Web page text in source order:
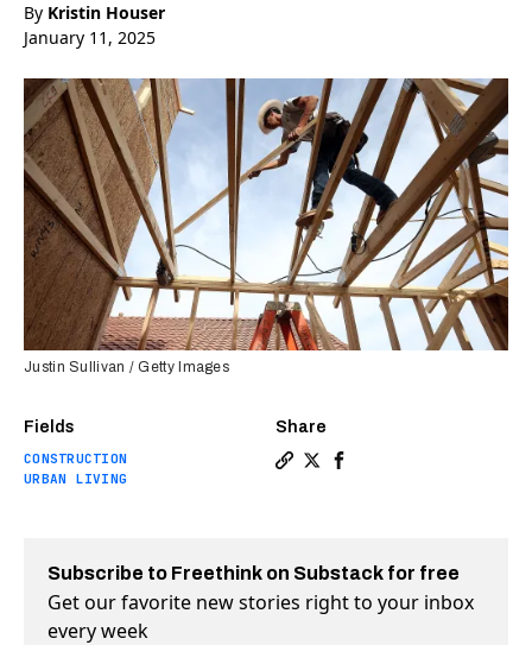
By Kristin Houser
January 11, 2025
Fields
CONSTRUCTION
URBAN LIVING
Share
Justin Sullivan / Getty Images
Subscribe to Freethink on Substack for free
Get our favorite new stories right to your inbox
every week